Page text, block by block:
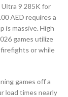
9 285K for
AED requires a
is massive. High
games utilize
or while
games off a
load times nearly